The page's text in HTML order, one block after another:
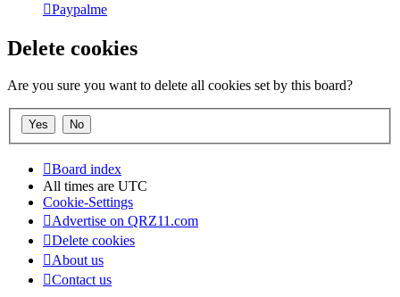
Paypalme
Delete cookies
Are you sure you want to delete all cookies set by this board?
Board index
All times are UTC
Cookie-Settings
Advertise on QRZ11.com
Delete cookies
About us
Contact us